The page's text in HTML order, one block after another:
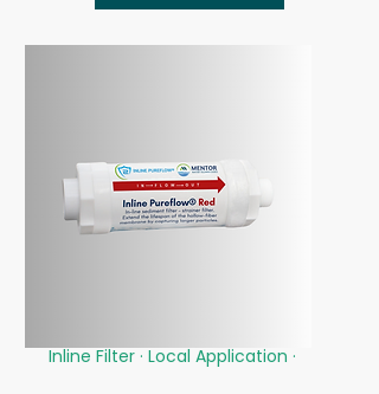
Inline Filter · Local Application ·